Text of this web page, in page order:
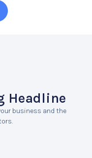
Headline
business and the